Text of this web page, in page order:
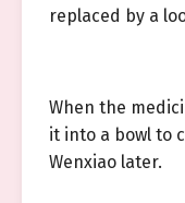
replaced by a
When the
it into a bowl to
Wenxiao later.